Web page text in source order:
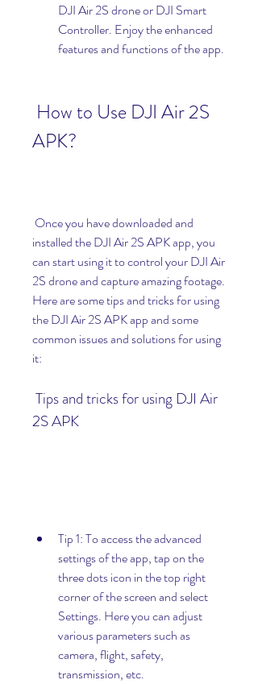
DJI Air 2S drone or DJI Smart
Controller. Enjoy the enhanced
features and functions of the app.
APK?
installed the DJI Air 2S APK app, you
can start using it to control your DJI Air
2S drone and capture amazing footage.
Here are some tips and tricks for using
the DJI Air 2S APK app and some
common issues and solutions for using
it:
2S APK
Tip 1: To access the advanced
settings of the app, tap on the
three dots icon in the top right
corner of the screen and select
Settings. Here you can adjust
various parameters such as
camera, flight, safety,
transmission, etc.